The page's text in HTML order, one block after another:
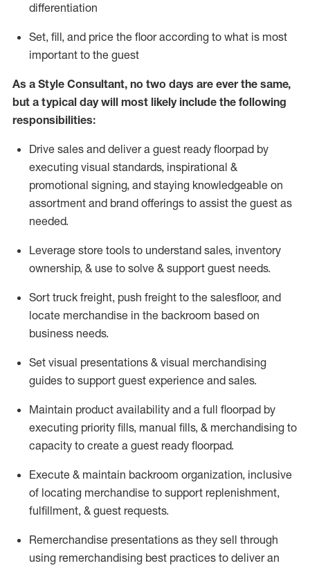
differentiation
Set, fill, and price the floor according to what is most
important to the guest
As a Style Consultant, no two days are ever the same,
but a typical day will most likelyinclude the following
responsibilities:
Drive sales and deliver a guest ready floorpad by
executing visual standards, inspirational &
promotional signing, and staying knowledgeable on
assortment and brand offerings to assist the guest as
needed.
Leverage store tools to understand sales, inventory
ownership, & use to solve & support guest needs.
Sort truck freight, push freight to the salesfloor, and
locate merchandise in the backroom based on
business needs.
Set visual presentations & visual merchandising
guides to support guest experience and sales.
Maintain product availability and a full floorpad by
executing priority fills, manual fills, & merchandising to
capacity to create a guest ready floorpad.
Execute & maintain backroom organization, inclusive
of locating merchandise to support replenishment,
fulfillment, & guest requests.
Remerchandise presentations as they sell through
using remerchandising best practices to deliver an